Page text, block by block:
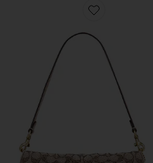
Favorite